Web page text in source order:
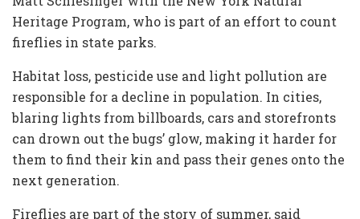
Heritage Program, who is part of an effort to count
fireflies in state parks.
Habitat loss, pesticide use and light pollution are
responsible for a decline in population. In cities,
blaring lights from billboards, cars and storefronts
can drown out the bugs’ glow, making it harder for
them to find their kin and pass their genes onto the
next generation.
Fireflies are part of the story of summer, said